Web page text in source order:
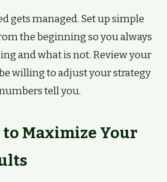
gets managed. Set up simple
the beginning so you always
and what is not. Review your
willing to adjust your strategy
tell you.
Maximize Your